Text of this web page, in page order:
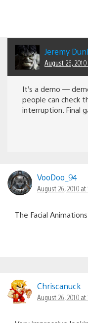
Jeremy
August 26, 2010
It’s a demo —
people can check
interruption. Final
VooDoo_94
August 26, 2010 at
The Facial
Chriscanuck
August 26, 2010 at